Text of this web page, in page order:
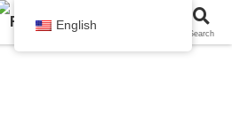
Search
English